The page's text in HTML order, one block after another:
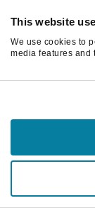
This website
We use cookies to
media features and